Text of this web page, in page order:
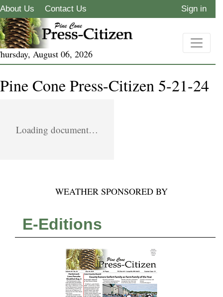
About Us Contact Us Sign in
August 06, 2026
Pine Cone Press-Citizen 5-21-24
Loading document…
WEATHER SPONSORED BY
E-Editions